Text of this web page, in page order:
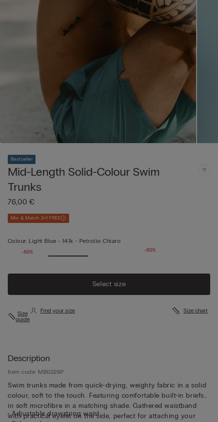
Bestseller
Mid-Length Solid-Colour Swim
Trunks
76,00 €
Mix & Match 3+1 FREE
Colour: Light Blue - 141k - Petrolio Chiaro
-50%
-50%
Select size
Size
guide
Find your size Size chart
Description
Item code: MB0226P
Swim trunks made from quick-drying, weighty fabric in a solid
colour, soft to the touch. Featuring comfortable built-in briefs
in soft microfibre in a matching shade. Gathered waistband
with practical eyelet on the side, perfect for attaching your
• Adjustable drawstring waist